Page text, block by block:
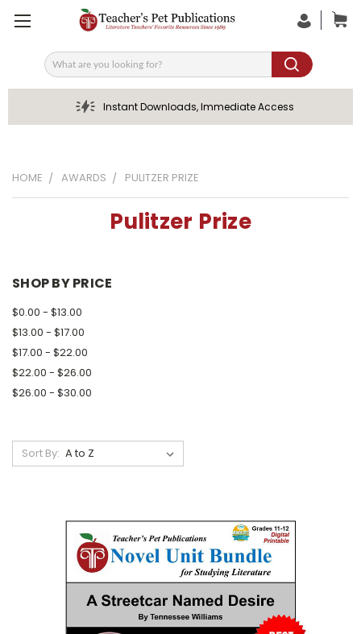
Search
Instant Downloads, Immediate Access
HOME AWARDS PULITZER PRIZE
Pulitzer Prize
SHOP BY PRICE
$0.00 - $13.00
$13.00 - $17.00
$17.00 - $22.00
$22.00 - $26.00
$26.00 - $30.00
Sort By: